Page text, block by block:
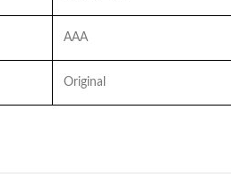
AAA
Original